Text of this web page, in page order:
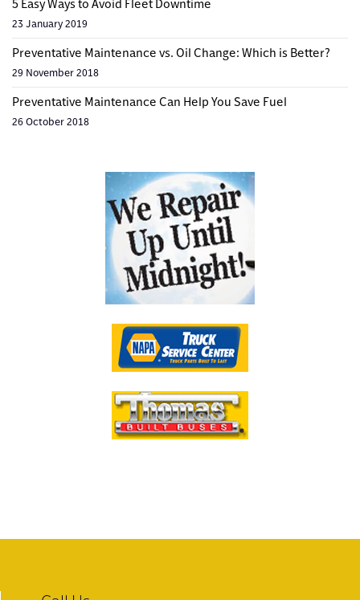
5 Easy Ways to Avoid Fleet Downtime
23 January 2019
Preventative Maintenance vs. Oil Change: Which is Better?
29 November 2018
Preventative Maintenance Can Help You Save Fuel
26 October 2018